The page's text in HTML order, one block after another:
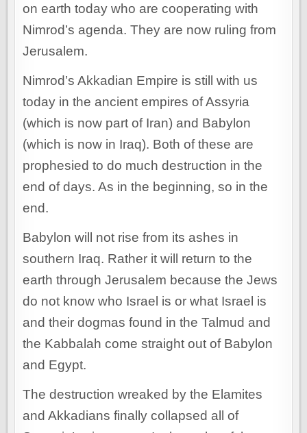
on earth today who are cooperating with
Nimrod’s agenda. They are now ruling from
Jerusalem.
Nimrod’s Akkadian Empire is still with us
today in the ancient empires of Assyria
(which is now part of Iran) and Babylon
(which is now in Iraq). Both of these are
prophesied to do much destruction in the
end of days. As in the beginning, so in the
end.
Babylon will not rise from its ashes in
southern Iraq. Rather it will return to the
earth through Jerusalem because the Jews
do not know who Israel is or what Israel is
and their dogmas found in the Talmud and
the Kabbalah come straight out of Babylon
and Egypt.
The destruction wreaked by the Elamites
and Akkadians finally collapsed all of